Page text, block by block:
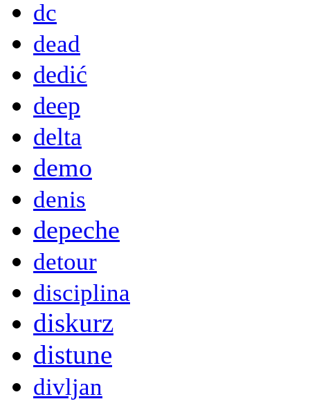
dc
dead
dedić
deep
delta
demo
denis
depeche
detour
disciplina
diskurz
distune
divljan